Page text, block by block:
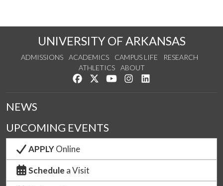
UNIVERSITY OF ARKANSAS
ADMISSIONS ACADEMICS CAMPUS LIFE
RESEARCH
ATHLETICS
ABOUT
Like us on Facebook
Follow us on Twitter
Watch us on YouTube
See us on Instagram
NEWS
UPCOMING EVENTS
APPLYOnline
Schedule a Visit